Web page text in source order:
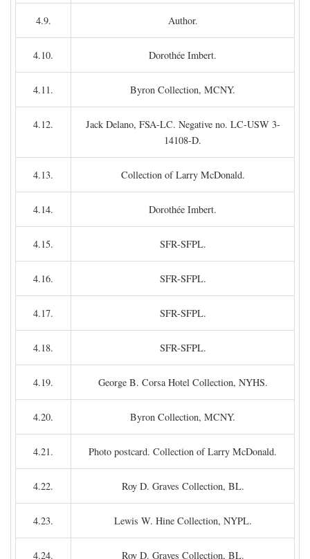
4.9. Author.
4.10. Dorothée Imbert.
4.11. Byron Collection, MCNY.
4.12.
Jack Delano, FSA-LC. Negative no. LC-USW 3-
14108-D.
4.13. Collection of Larry McDonald.
4.14. Dorothée Imbert.
4.15. SFR-SFPL.
4.16. SFR-SFPL.
4.17. SFR-SFPL.
4.18. SFR-SFPL.
4.19. George B. Corsa Hotel Collection, NYHS.
4.20. Byron Collection, MCNY.
4.21. Photo postcard. Collection of Larry McDonald.
4.22. Roy D. Graves Collection, BL.
4.23. Lewis W. Hine Collection, NYPL.
4.24. Roy D. Graves Collection, BL.